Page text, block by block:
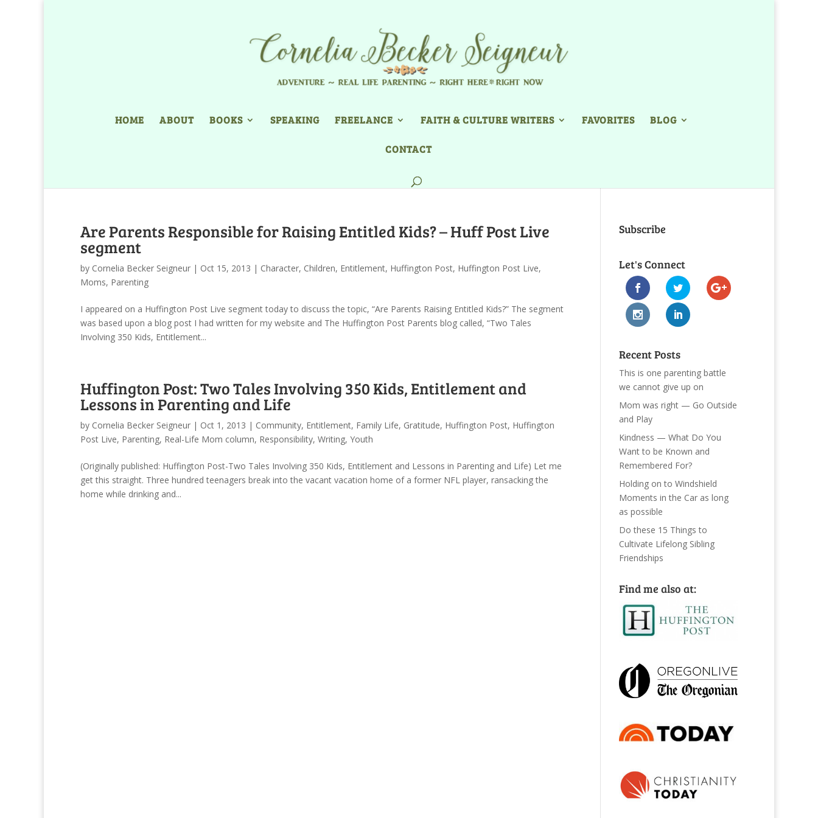
HOME ABOUT BOOKS SPEAKING FREELANCE FAITH & CULTURE WRITERS FAVORITES BLOG
CONTACT
Are Parents Responsible for Raising Entitled Kids? – Huff Post Live
segment
by Cornelia Becker Seigneur | Oct 15, 2013 | Character, Children, Entitlement, Huffington Post, Huffington Post Live,
Moms, Parenting
I appeared on a Huffington Post Live segment today to discuss the topic, “Are Parents Raising Entitled Kids?” The segment
was based upon a blog post I had written for my website and The Huffington Post Parents blog called, “Two Tales
Involving 350 Kids, Entitlement...
Huffington Post: Two Tales Involving 350 Kids, Entitlement and
Lessons in Parenting and Life
by Cornelia Becker Seigneur | Oct 1, 2013 | Community, Entitlement, Family Life, Gratitude, Huffington Post, Huffington
Post Live, Parenting, Real-Life Mom column, Responsibility, Writing, Youth
(Originally published: Huffington Post-Two Tales Involving 350 Kids, Entitlement and Lessons in Parenting and Life) Let me
get this straight. Three hundred teenagers break into the vacant vacation home of a former NFL player, ransacking the
home while drinking and...
Subscribe
Let's Connect
Recent Posts
This is one parenting battle
we cannot give up on
Mom was right — Go Outside
and Play
Kindness — What Do You
Want to be Known and
Remembered For?
Holding on to Windshield
Moments in the Car as long
as possible
Do these 15 Things to
Cultivate Lifelong Sibling
Friendships
Find me also at: